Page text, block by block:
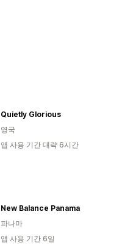
Quietly Glorious
영국
앱 사용 기간 대략 6시간
New Balance Panama
파나마
앱 사용 기간 6일